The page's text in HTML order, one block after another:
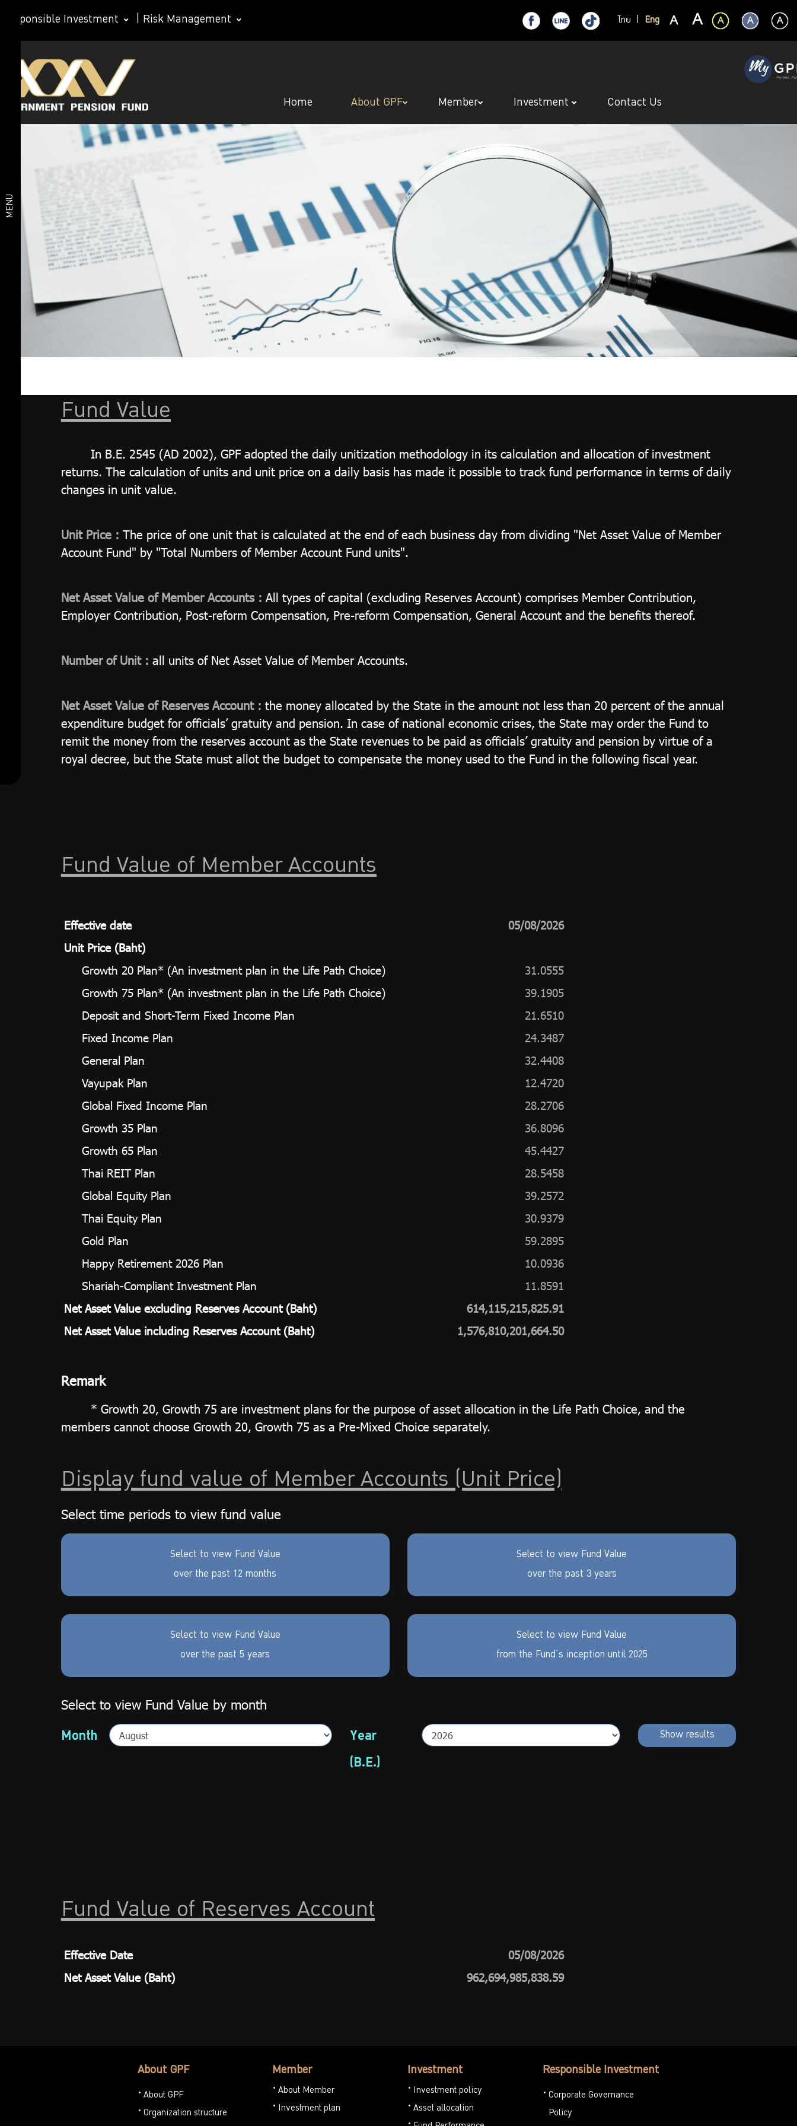
ไทย Eng
Responsible Investment Risk Management
Home About GPF Member Investment Contact Us
MENU
About
GPF
Important
statistics
members
Statistics
for using
GPF
services
Value of
Fund Value
In B.E. 2545 (AD 2002), GPF adopted the daily unitization methodology in its calculation and allocation of investment
returns. The calculation of units and unit price on a daily basis has made it possible to track fund performance in terms of daily
changes in unit value.
Unit Price : The price of one unit that is calculated at the end of each business day from dividing "Net Asset Value of Member
Account Fund" by "Total Numbers of Member Account Fund units".
Net Asset Value of Member Accounts : All types of capital (excluding Reserves Account) comprises Member Contribution,
Employer Contribution, Post-reform Compensation, Pre-reform Compensation, General Account and the benefits thereof.
Number of Unit : all units of Net Asset Value of Member Accounts.
Net Asset Value of Reserves Account : the money allocated by the State in the amount not less than 20 percent of the annual
expenditure budget for officials’ gratuity and pension. In case of national economic crises, the State may order the Fund to
remit the money from the reserves account as the State revenues to be paid as officials’ gratuity and pension by virtue of a
royal decree, but the State must allot the budget to compensate the money used to the Fund in the following fiscal year.
Fund Value of Member Accounts
Effective date
05/08/2026
Unit Price (Baht)
Growth 20 Plan* (An investment plan in the Life Path Choice)
31.0555
Growth 75 Plan* (An investment plan in the Life Path Choice)
39.1905
Deposit and Short-Term Fixed Income Plan
21.6510
Fixed Income Plan
24.3487
General Plan
32.4408
Vayupak Plan
12.4720
Global Fixed Income Plan
28.2706
Growth 35 Plan
36.8096
Growth 65 Plan
45.4427
Thai REIT Plan
28.5458
Global Equity Plan
39.2572
Thai Equity Plan
30.9379
Gold Plan
59.2895
Happy Retirement 2026 Plan
10.0936
Shariah-Compliant Investment Plan
11.8591
Net Asset Value excluding Reserves Account (Baht)
614,115,215,825.91
Net Asset Value including Reserves Account (Baht)
1,576,810,201,664.50
Remark
* Growth 20, Growth 75 are investment plans for the purpose of asset allocation in the Life Path Choice, and the
members cannot choose Growth 20, Growth 75 as a Pre-Mixed Choice separately.
Display fund value of Member Accounts (Unit Price)
Select time periods to view fund value
Select to view Fund Value
over the past 12 months
Select to view Fund Value
over the past 3 years
Select to view Fund Value
over the past 5 years
Select to view Fund Value
from the Fund’s inception until 2025
Select to view Fund Value by month
Month Year
(B.E.)
Show results
Fund Value of Reserves Account
Effective Date
05/08/2026
Net Asset Value (Baht)
962,694,985,838.59
About GPF
About GPF
Organization structure
Member
About Member
Investment plan
Investment
Investment policy
Asset allocation
Responsible Investment
Corporate Governance
Policy